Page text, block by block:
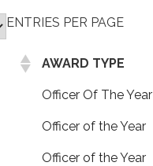
ENTRIES PER PAGE
AWARD TYPE
Officer Of The Year
Officer of the Year
Officer of the Year